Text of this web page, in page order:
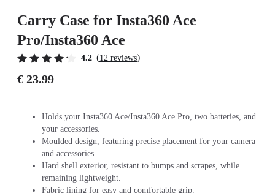
Carry Case for Insta360 Ace
Pro/Insta360 Ace
4.2 (12 reviews)
€ 23.99
Holds your Insta360 Ace/Insta360 Ace Pro, two batteries, and
your accessories.
Moulded design, featuring precise placement for your camera
and accessories.
Hard shell exterior, resistant to bumps and scrapes, while
remaining lightweight.
Fabric lining for easy and comfortable grip.